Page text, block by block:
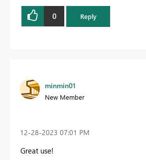
0 Reply
minmin01
New Member
‎12-28-2023 07:01 PM
Great use!